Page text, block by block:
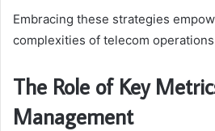
Embracing these strategies
complexities of telecom
The Role of Key
Management